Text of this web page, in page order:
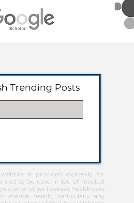
Trending Posts
is provided expressly for
to be used in lieu of medical
or other licensed health care
mental health, particularly any